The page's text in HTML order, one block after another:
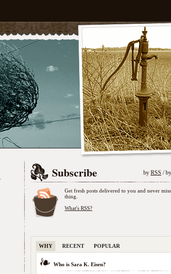
Subscribe by RSS / by
Get fresh posts delivered to you and never
thing.
What's RSS?
WHY RECENT POPULAR
Who is Sara K. Eisen?